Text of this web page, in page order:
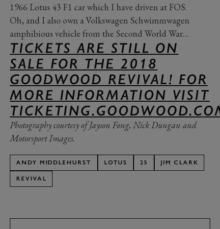
1966 Lotus 43 F1 car which I have driven at FOS.
Oh, and I also own a Volkswagen Schwimmwagen
amphibious vehicle from the Second World War…
TICKETS ARE STILL ON
SALE FOR THE 2018
GOODWOOD REVIVAL! FOR
MORE INFORMATION VISIT
Photography courtesy of Jayson Fong, Nick Dungan and
Motorsport Images.
ANDY MIDDLEHURST LOTUS 25 JIM CLARK
REVIVAL